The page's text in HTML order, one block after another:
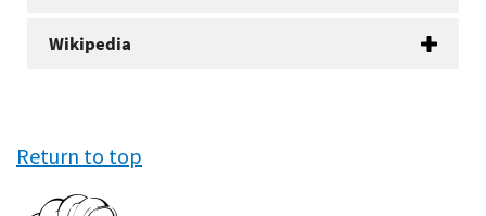
Wikipedia
Return to top